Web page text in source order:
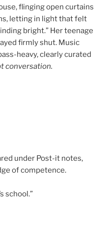
flinging open curtains
letting in light that felt
bright.” Her teenage
firmly shut. Music
heavy, clearly curated
conversation.
under Post-it notes,
of competence.
school.”